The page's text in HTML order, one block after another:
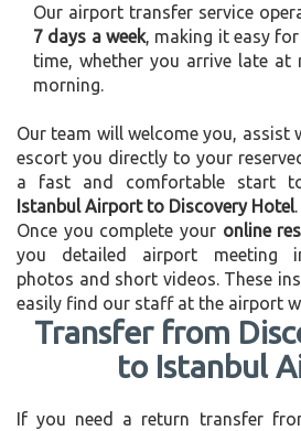
Our airport transfer service
7 days a week, making it easy
time, whether you arrive late
morning.
Our team will welcome you, assist
escort you directly to your
a fast and comfortable start
Istanbul Airport to Discovery Hotel.
Once you complete your online
you detailed airport meeting
photos and short videos. These
easily find our staff at the airport
Transfer from
to Istanbul
If you need a return transfer